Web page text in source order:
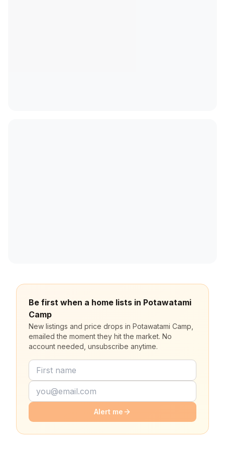
Be first when a home lists in Potawatami
Camp
New listings and price drops in Potawatami Camp,
emailed the moment they hit the market. No
account needed, unsubscribe anytime.
Alert me